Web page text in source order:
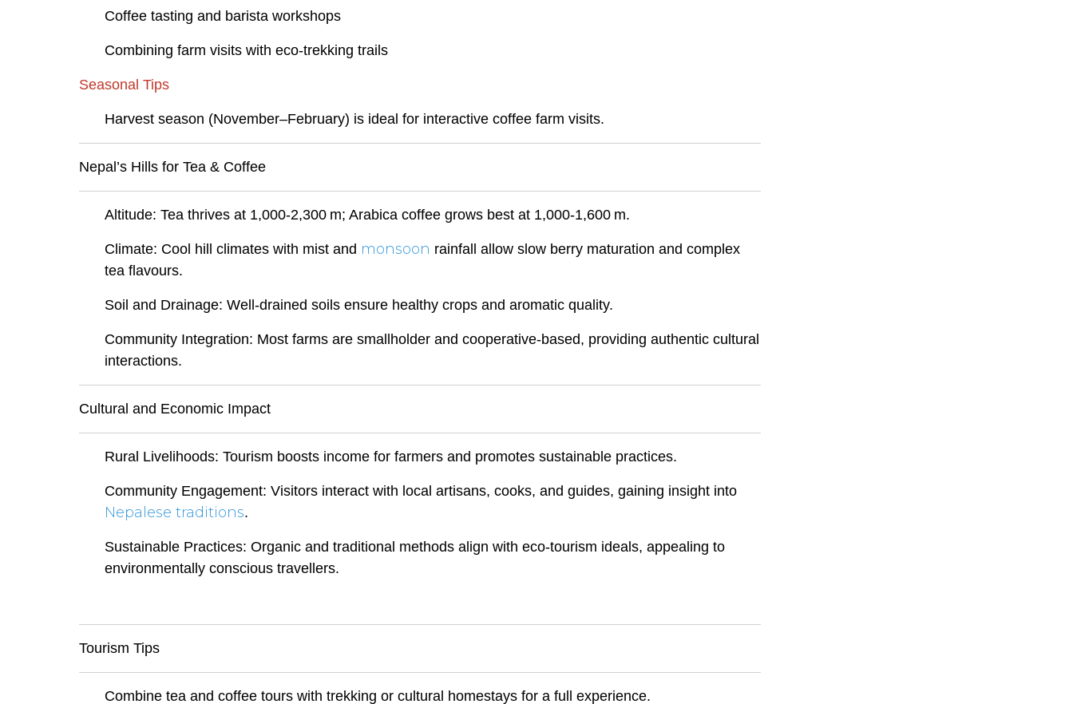
Coffee tasting and barista workshops
Combining farm visits with eco-trekking trails
Seasonal Tips
Harvest season (November–February) is ideal for interactive coffee farm visits.
Nepal’s Hills for Tea & Coffee
Altitude: Tea thrives at 1,000-2,300 m; Arabica coffee grows best at 1,000-1,600 m.
Climate: Cool hill climates with mist and monsoon rainfall allow slow berry maturation and complex
tea flavours.
Soil and Drainage: Well-drained soils ensure healthy crops and aromatic quality.
Community Integration: Most farms are smallholder and cooperative-based, providing authentic cultural
interactions.
Cultural and Economic Impact
Rural Livelihoods: Tourism boosts income for farmers and promotes sustainable practices.
Community Engagement: Visitors interact with local artisans, cooks, and guides, gaining insight into
Nepalese traditions.
Sustainable Practices: Organic and traditional methods align with eco-tourism ideals, appealing to
environmentally conscious travellers.
Tourism Tips
Combine tea and coffee tours with trekking or cultural homestays for a full experience.